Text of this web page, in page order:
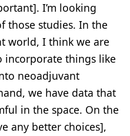
I’m looking
those studies. In the
world, I think we are
things like
neoadjuvant
we have data that
in the space. On the
any better choices],